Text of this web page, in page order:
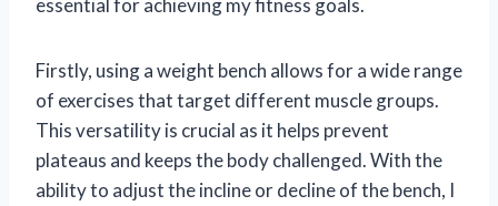
essential for achieving my fitness goals.
Firstly, using a weight bench allows for a wide range
of exercises that target different muscle groups.
This versatility is crucial as it helps prevent
plateaus and keeps the body challenged. With the
ability to adjust the incline or decline of the bench, I